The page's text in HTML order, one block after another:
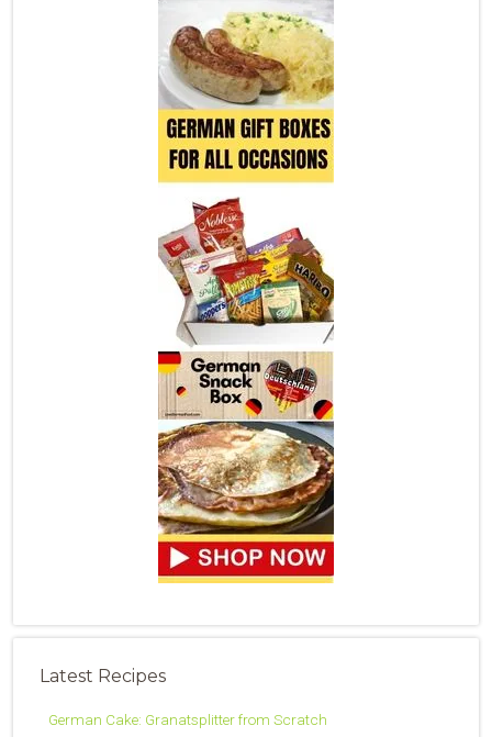
Latest Recipes
German Cake: Granatsplitter from Scratch